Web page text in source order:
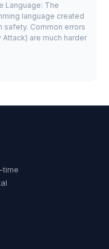
Language: The
language created
safety. Common errors
are much harder
time